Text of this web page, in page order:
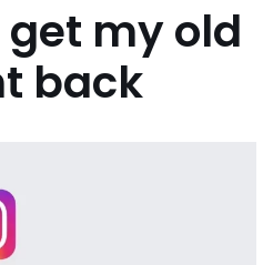
my old
back